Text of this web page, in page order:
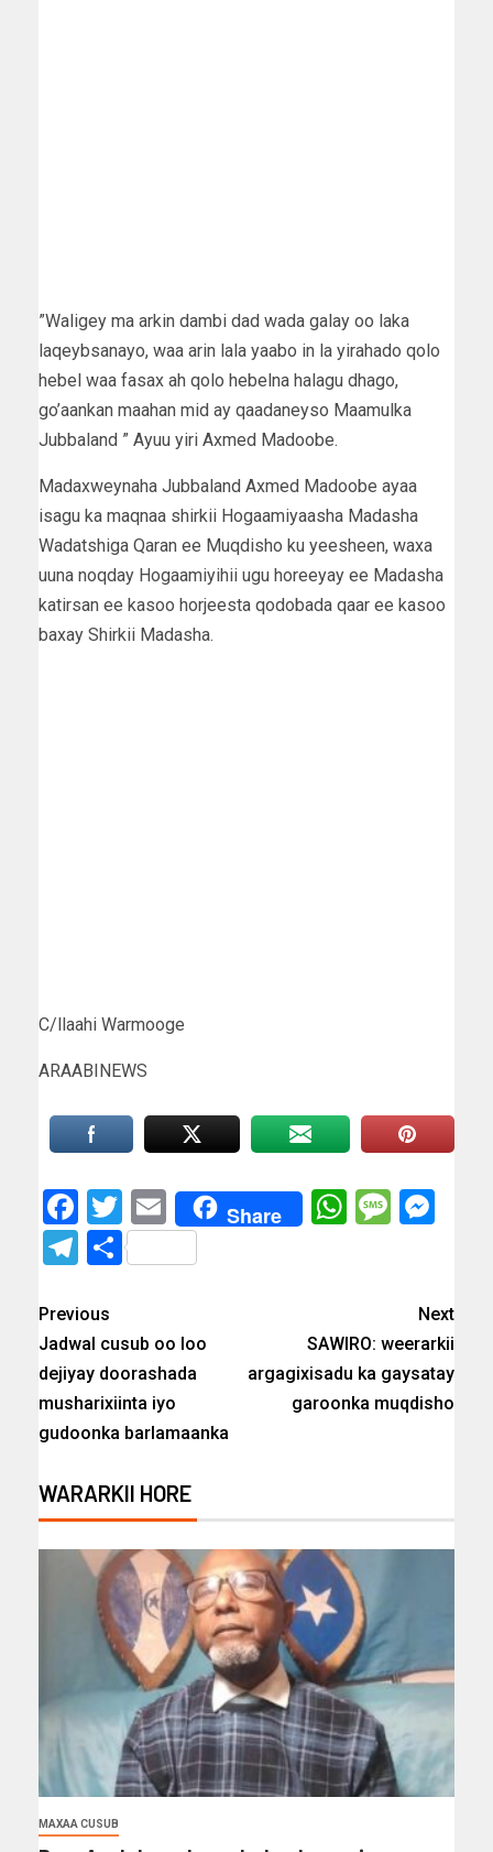
”Waligey ma arkin dambi dad wada galay oo laka
laqeybsanayo, waa arin lala yaabo in la yirahado qolo
hebel waa fasax ah qolo hebelna halagu dhago,
go’aankan maahan mid ay qaadaneyso Maamulka
Jubbaland ” Ayuu yiri Axmed Madoobe.
Madaxweynaha Jubbaland Axmed Madoobe ayaa
isagu ka maqnaa shirkii Hogaamiyaasha Madasha
Wadatshiga Qaran ee Muqdisho ku yeesheen, waxa
uuna noqday Hogaamiyihii ugu horeeyay ee Madasha
katirsan ee kasoo horjeesta qodobada qaar ee kasoo
baxay Shirkii Madasha.
C/llaahi Warmooge
ARAABINEWS
Facebook
Twitter
EmailShare
Telegram
Share
Previous
Jadwal cusub oo loo
dejiyay doorashada
musharixiinta iyo
gudoonka barlamaanka
Next
SAWIRO: weerarkii
argagixisadu ka gaysatay
garoonka muqdisho
WARARKII HORE
MAXAA CUSUB